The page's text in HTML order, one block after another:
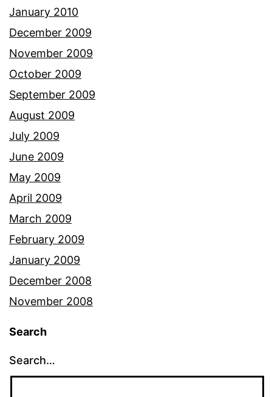
January 2010
December 2009
November 2009
October 2009
September 2009
August 2009
July 2009
June 2009
May 2009
April 2009
March 2009
February 2009
January 2009
December 2008
November 2008
Search
Search…